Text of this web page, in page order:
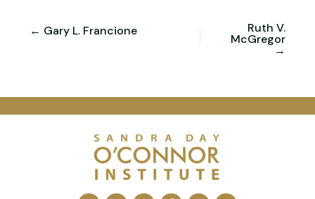
← Gary L. Francione Ruth V.
McGregor
→